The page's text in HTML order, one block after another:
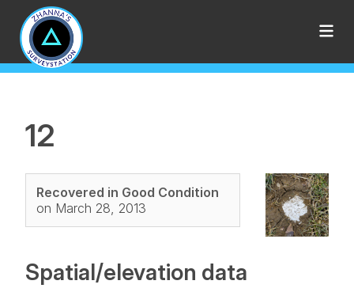
12
Recovered in Good Condition
on March 28, 2013
Spatial/elevation data